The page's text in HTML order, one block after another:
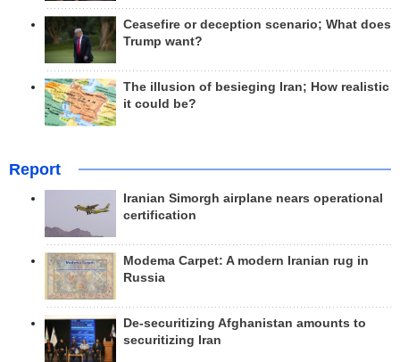
Ceasefire or deception scenario; What does
Trump want?
The illusion of besieging Iran; How realistic
it could be?
Report
Iranian Simorgh airplane nears operational
certification
Modema Carpet: A modern Iranian rug in
Russia
De-securitizing Afghanistan amounts to
securitizing Iran